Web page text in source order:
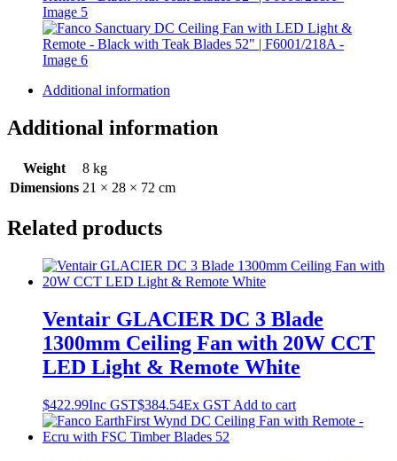
Additional information
Additional information
Weight
8 kg
Dimensions 21 × 28 × 72 cm
Related products
Ventair GLACIER DC 3 Blade
1300mm Ceiling Fan with 20W CCT
LED Light & Remote White
$422.99Inc GST$384.54Ex GST Add to cart